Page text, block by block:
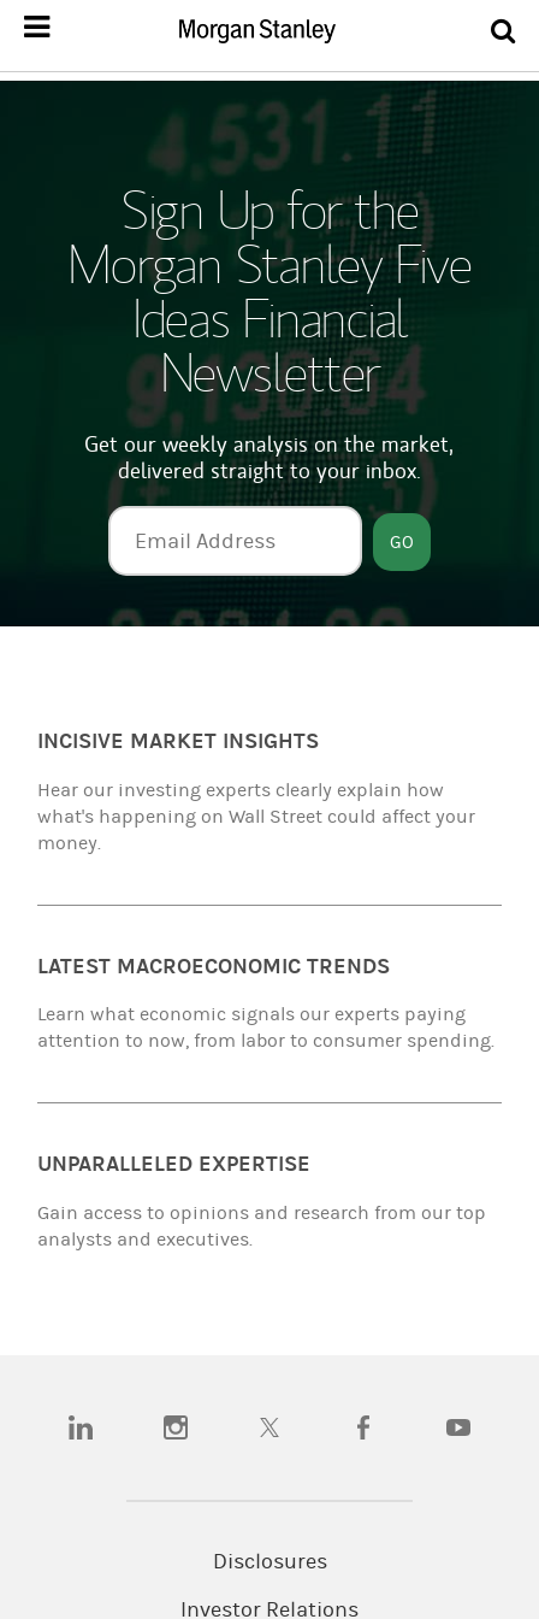
Sign Up for the
Morgan Stanley Five
Ideas Financial
Newsletter
Get our weekly analysis on the market,
delivered straight to your inbox.
GO
INCISIVE MARKET INSIGHTS
Hear our investing experts clearly explain how
what's happening on Wall Street could affect your
money.
LATEST MACROECONOMIC TRENDS
Learn what economic signals our experts paying
attention to now, from labor to consumer spending.
UNPARALLELED EXPERTISE
Gain access to opinions and research from our top
analysts and executives.
(opens in a new tab)(opens in a new tab)(opens in a new tab)(opens in a new tab)
Disclosures
Investor Relations